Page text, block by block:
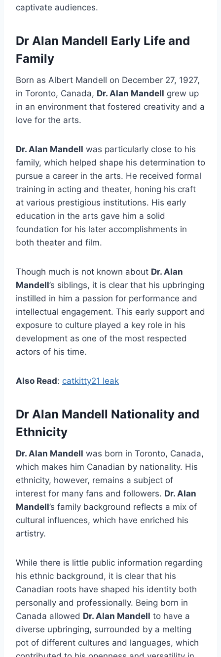
captivate audiences.
Dr Alan Mandell Early Life and
Family
Born as Albert Mandell on December 27, 1927,
in Toronto, Canada, Dr. Alan Mandell grew up
in an environment that fostered creativity and a
love for the arts.
Dr. Alan Mandell was particularly close to his
family, which helped shape his determination to
pursue a career in the arts. He received formal
training in acting and theater, honing his craft
at various prestigious institutions. His early
education in the arts gave him a solid
foundation for his later accomplishments in
both theater and film.
Though much is not known about Dr. Alan
Mandell’s siblings, it is clear that his upbringing
instilled in him a passion for performance and
intellectual engagement. This early support and
exposure to culture played a key role in his
development as one of the most respected
actors of his time.
Also Read: catkitty21 leak
Dr Alan Mandell Nationality and
Ethnicity
Dr. Alan Mandell was born in Toronto, Canada,
which makes him Canadian by nationality. His
ethnicity, however, remains a subject of
interest for many fans and followers. Dr. Alan
Mandell’s family background reflects a mix of
cultural influences, which have enriched his
artistry.
While there is little public information regarding
his ethnic background, it is clear that his
Canadian roots have shaped his identity both
personally and professionally. Being born in
Canada allowed Dr. Alan Mandell to have a
diverse upbringing, surrounded by a melting
pot of different cultures and languages, which